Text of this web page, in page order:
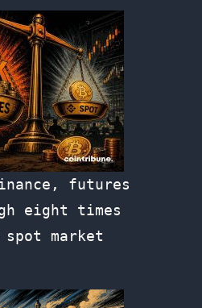
futures
eight times
market